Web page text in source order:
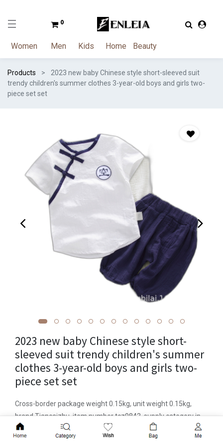
0
Women Men Kids Home Beauty
Products
2023 new baby Chinese style short-sleeved suit
trendy children's summer clothes 3-year-old boys and girls two-
piece set set
Add to Cart
2023 new baby Chinese style short-
sleeved suit trendy children's summer
clothes 3-year-old boys and girls two-
piece set set
Cross-border package weight 0.15kg, unit weight 0.15kg,
brand Tiancaizhu, item number tcz9843, supply category in
stock, suitable for gender neutral/both men and women,
style ethnic, suit type pants suit, number of suit pieces two-